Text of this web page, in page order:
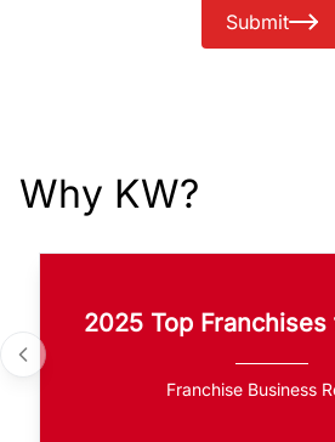
Submit
Why KW?
2025 Top Franchises
Franchise Business